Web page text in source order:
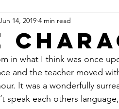
14, 2019 4 min read
in what I think was once
and the teacher moved
It was a wonderfully
speak each others